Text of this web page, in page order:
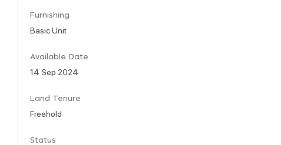
Furnishing
Basic Unit
Available Date
14 Sep 2024
Land Tenure
Freehold
Status